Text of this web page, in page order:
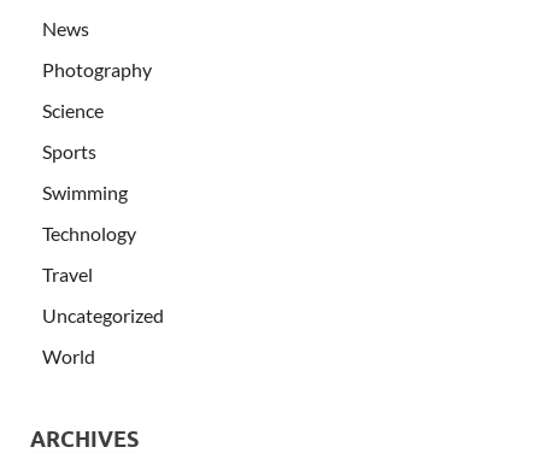
News
Photography
Science
Sports
Swimming
Technology
Travel
Uncategorized
World
ARCHIVES